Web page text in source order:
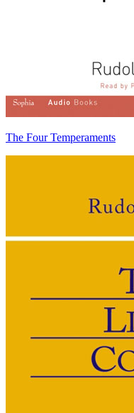
The Four Temperaments